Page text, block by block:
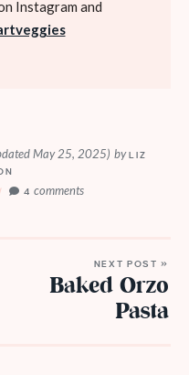
Instagram and
May 25, 2025) byLIZ
4comments
NEXT POST »
Baked Orzo
Pasta